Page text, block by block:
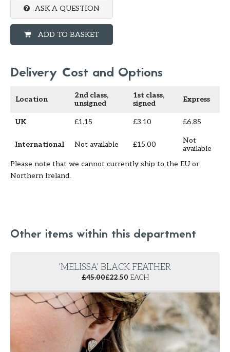
ASK A QUESTION
ADD TO BASKET
Delivery Cost and Options
Location
2nd class,
unsigned
1st class,
signed
Express
UK £1.15 £3.10 £6.85
International Not available £15.00
Not
available
Please note that we cannot currently ship to the EU or
Northern Ireland.
Other items within this department
'MELISSA' BLACK FEATHER
£45.00£22.50 EACH